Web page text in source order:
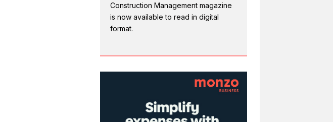
Construction Management magazine
is now available to read in digital
format.